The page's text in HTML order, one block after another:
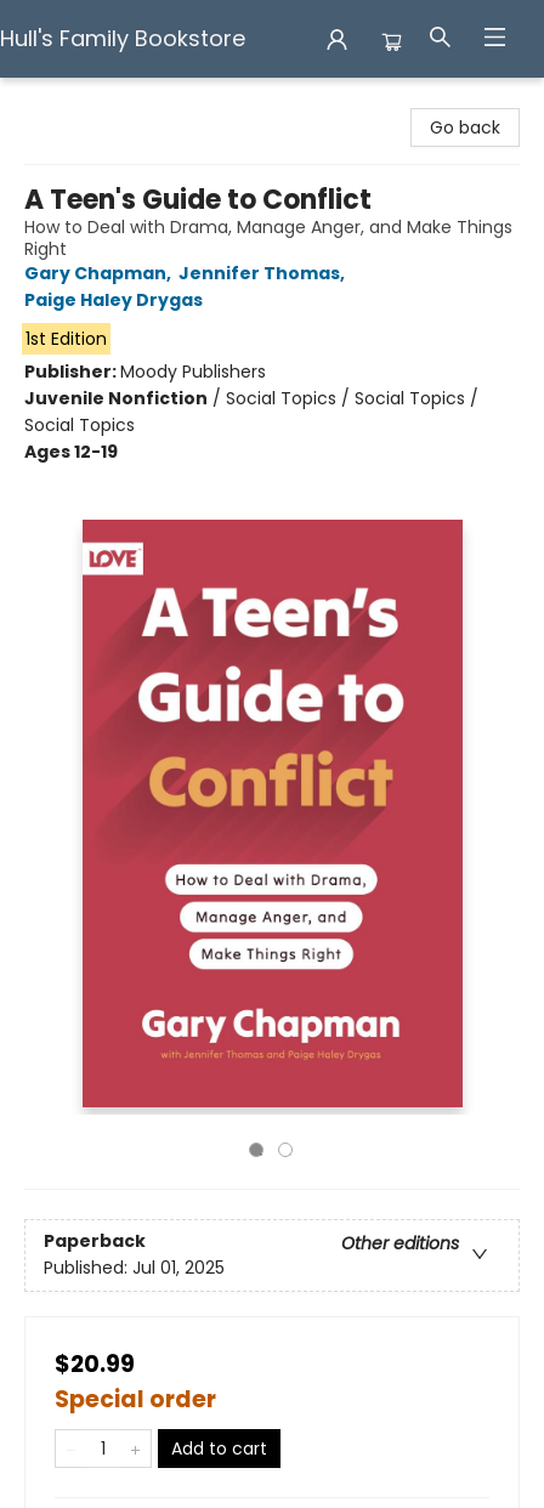
Hull's Family Bookstore
Go back
A Teen's Guide to Conflict
How to Deal with Drama, Manage Anger, and Make Things
Right
Gary Chapman, Jennifer Thomas,
Paige Haley Drygas
1st Edition
Publisher:Moody Publishers
Juvenile Nonfiction / Social Topics / Social Topics /
Social Topics
Ages 12-19
Paperback
Other editions
Published: Jul 01, 2025
$20.99
Special order
Add to cart